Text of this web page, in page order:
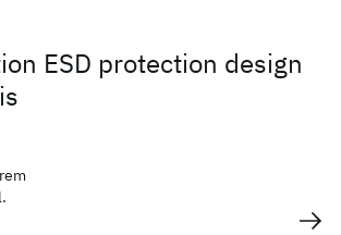
ESD protection design